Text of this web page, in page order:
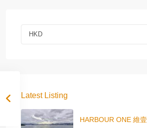
HKD
Latest Listing
HARBOUR ONE 維壹